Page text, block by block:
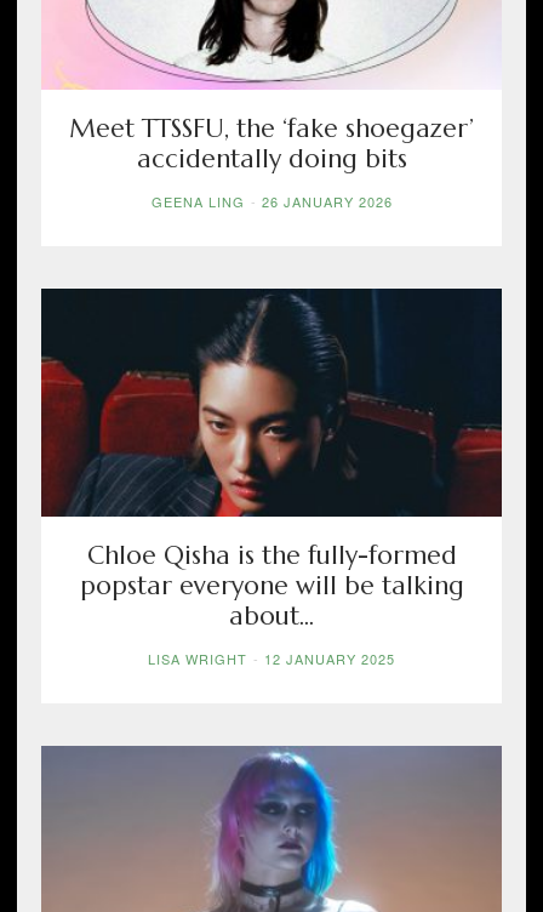
Meet TTSSFU, the ‘fake shoegazer’
accidentally doing bits
GEENA LING - 26 JANUARY 2026
Chloe Qisha is the fully-formed
popstar everyone will be talking
about...
LISA WRIGHT - 12 JANUARY 2025